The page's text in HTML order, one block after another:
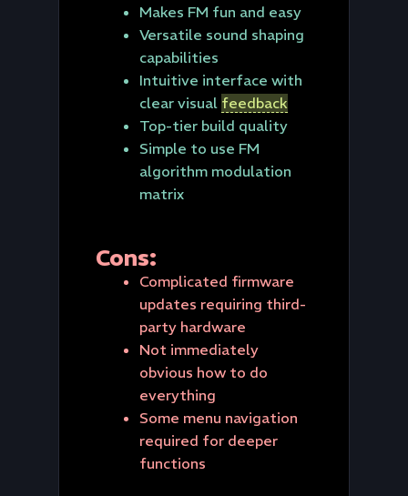
Makes FM fun and easy
Versatile sound shaping
capabilities
Intuitive interface with
clear visual feedback
Top-tier build quality
Simple to use FM
algorithm modulation
matrix
Cons:
Complicated firmware
updates requiring third-
party hardware
Not immediately
obvious how to do
everything
Some menu navigation
required for deeper
functions